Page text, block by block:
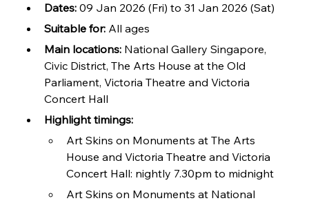
Dates: 09 Jan 2026 (Fri) to 31 Jan 2026 (Sat)
Suitable for: All ages
Main locations: National Gallery Singapore,
Civic District, The Arts House at the Old
Parliament, Victoria Theatre and Victoria
Concert Hall
Highlight timings:
Art Skins on Monuments at The Arts
House and Victoria Theatre and Victoria
Concert Hall: nightly 7.30pm to midnight
Art Skins on Monuments at National